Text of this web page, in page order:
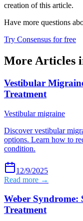
creation of this article.
Have more questions
Try Consensus for free
More Articles
Vestibular
Treatment
Vestibular migraine
Discover vestibular
options. Learn how to
condition.
12/9/2025
Read more →
Weber Syndrome:
Treatment